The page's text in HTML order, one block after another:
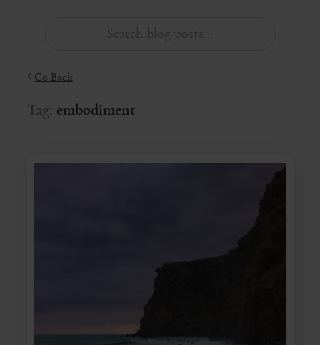
Go Back
Tag: embodiment